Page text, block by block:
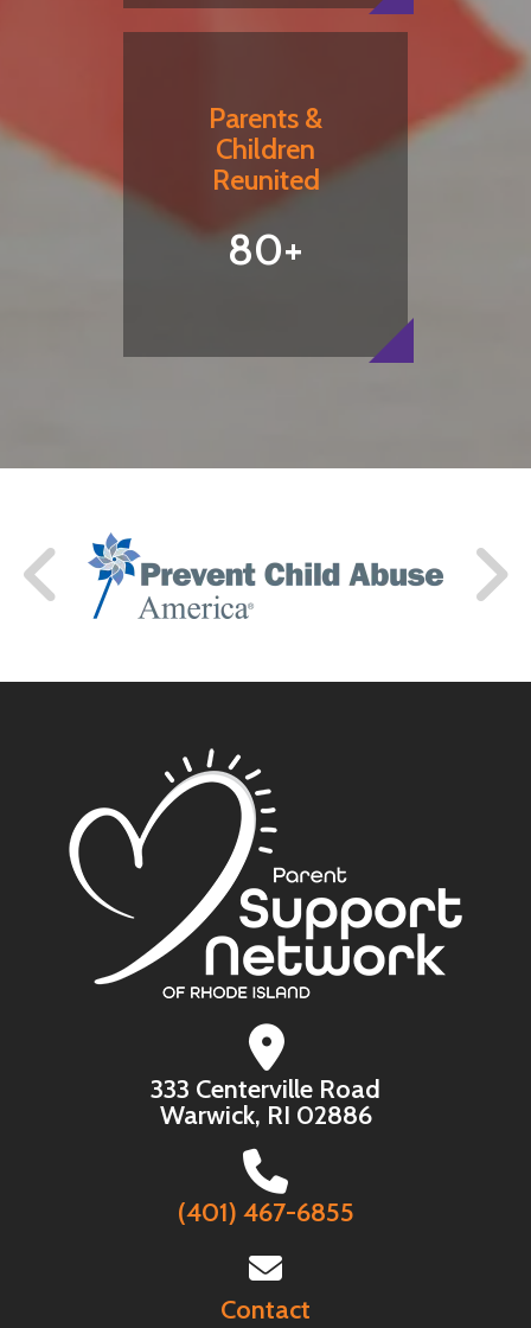
Parents &
Children
Reunited
80+
333 Centerville Road
Warwick, RI 02886
(401) 467-6855
Contact